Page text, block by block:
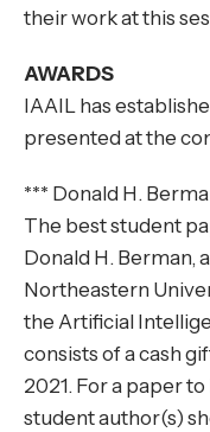
their work at this
AWARDS
IAAIL has
presented at the
*** Donald H.
The best student
Donald H. Berman,
Northeastern
the Artificial
consists of a cash
2021. For a paper
student author(s)